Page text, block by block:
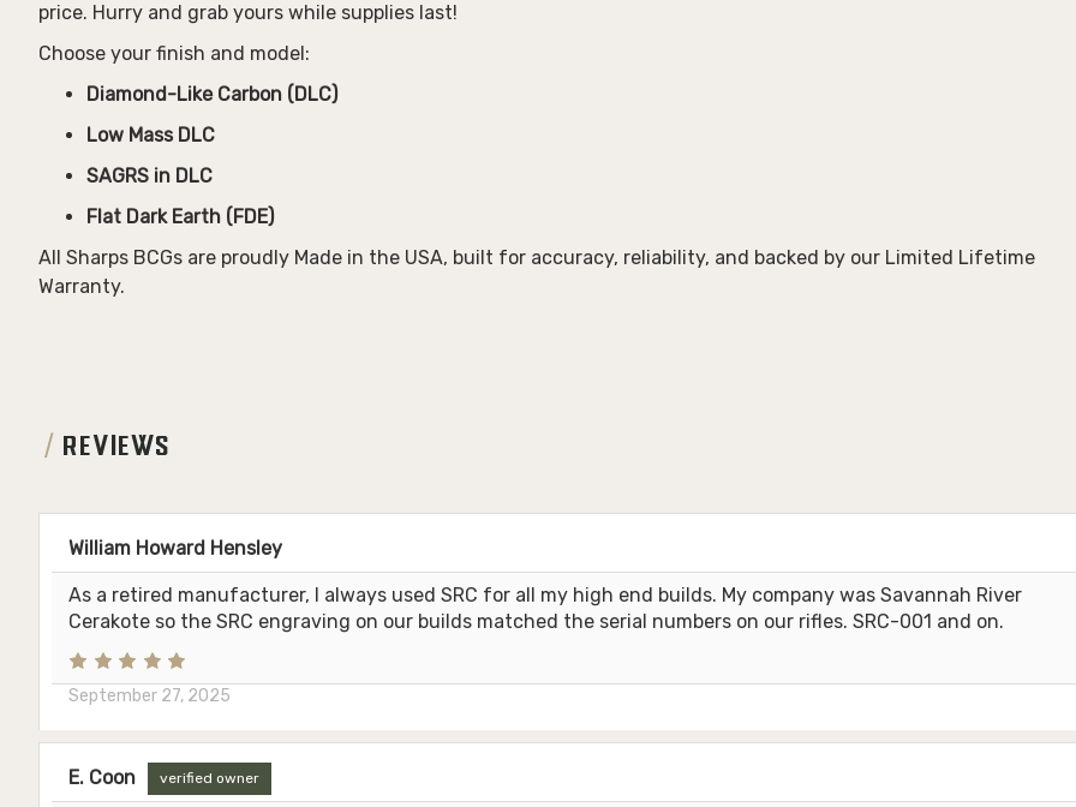
price. Hurry and grab yours while supplies last!
Choose your finish and model:
Diamond-Like Carbon (DLC)
Low Mass DLC
SAGRS in DLC
Flat Dark Earth (FDE)
All Sharps BCGs are proudly Made in the USA, built for accuracy, reliability, and backed by our Limited Lifetime
Warranty.
REVIEWS
William Howard Hensley
As a retired manufacturer, I always used SRC for all my high end builds. My company was Savannah River
Cerakote so the SRC engraving on our builds matched the serial numbers on our rifles. SRC-001 and on.
September 27, 2025
E. Coon verified owner